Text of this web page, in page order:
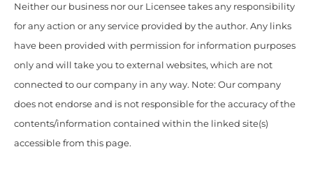
Neither our business nor our Licensee takes any responsibility
for any action or any service provided by the author. Any links
have been provided with permission for information purposes
only and will take you to external websites, which are not
connected to our company in any way. Note: Our company
does not endorse and is not responsible for the accuracy of the
contents/information contained within the linked site(s)
accessible from this page.